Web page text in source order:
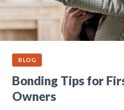
BLOG
Bonding Tips for
Owners